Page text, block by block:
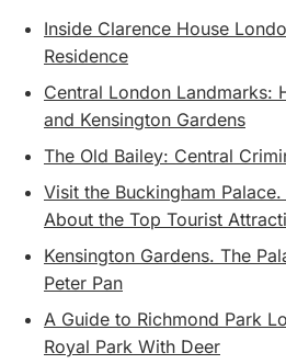
Inside Clarence House
Residence
Central London Landmarks:
and Kensington Gardens
The Old Bailey: Central
Visit the Buckingham
About the Top Tourist
Kensington Gardens. The
Peter Pan
A Guide to Richmond Park
Royal Park With Deer